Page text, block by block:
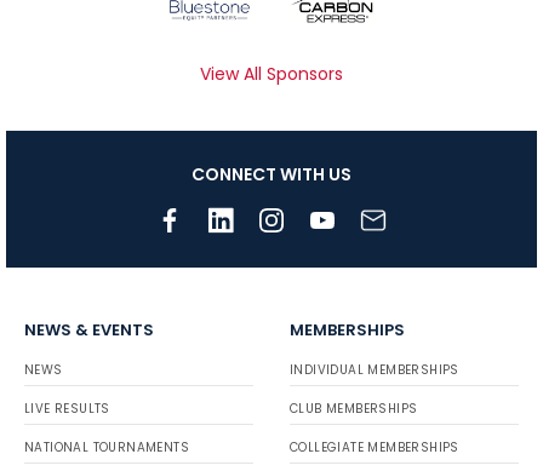
View All Sponsors
CONNECT WITH US
NEWS & EVENTS
NEWS
LIVE RESULTS
NATIONAL TOURNAMENTS
MEMBERSHIPS
INDIVIDUAL MEMBERSHIPS
CLUB MEMBERSHIPS
COLLEGIATE MEMBERSHIPS